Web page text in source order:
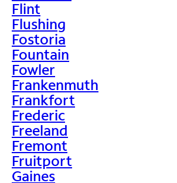
Flint
Flushing
Fostoria
Fountain
Fowler
Frankenmuth
Frankfort
Frederic
Freeland
Fremont
Fruitport
Gaines